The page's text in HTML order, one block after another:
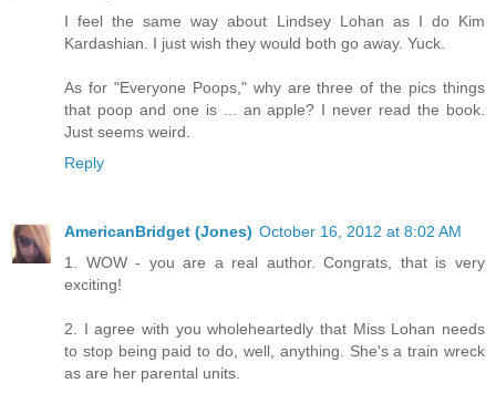
I feel the same way about Lindsey Lohan as I do Kim
Kardashian. I just wish they would both go away. Yuck.
As for "Everyone Poops," why are three of the pics things
that poop and one is ... an apple? I never read the book.
Just seems weird.
Reply
AmericanBridget (Jones) October 16, 2012 at 8:02 AM
1. WOW - you are a real author. Congrats, that is very
exciting!
2. I agree with you wholeheartedly that Miss Lohan needs
to stop being paid to do, well, anything. She's a train wreck
as are her parental units.